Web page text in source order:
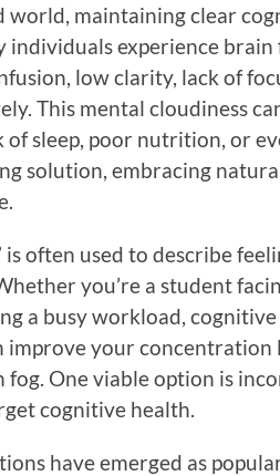
world, maintaining clear
individuals experience
low clarity, lack of
This mental cloudiness
of sleep, poor nutrition, or
solution, embracing
is often used to describe
you’re a student
a busy workload,
improve your concentration
fog. One viable option is
cognitive health.
have emerged as